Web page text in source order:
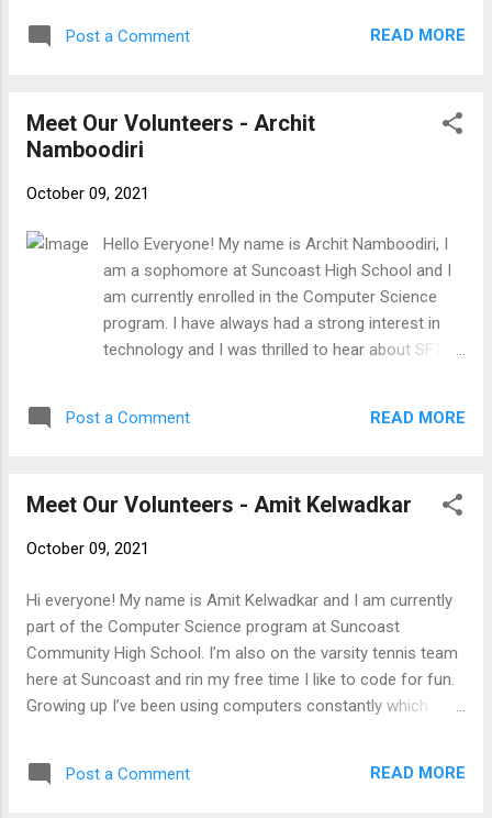
would love to expand my knowledge of
Post a Comment READ MORE
Meet Our Volunteers - Archit
Namboodiri
October 09, 2021
Hello Everyone! My name is Archit Namboodiri, I
am a sophomore at Suncoast High School and I
am currently enrolled in the Computer Science
program. I have always had a strong interest in
technology and I was thrilled to hear about SFTFS
community. Outside of school I enjoy
combing my passion for music with computer
musicians everywhere! I am excited to work with
Post a Comment READ MORE
Meet Our Volunteers - Amit Kelwadkar
October 09, 2021
Hi everyone! My name is Amit Kelwadkar and I am currently
part of the Computer Science program at Suncoast
Community High School. I’m also on the varsity tennis team
here at Suncoast and rin my free time I like to code for fun.
Growing up I’ve been using computers constantly which
South Florida!
Post a Comment READ MORE